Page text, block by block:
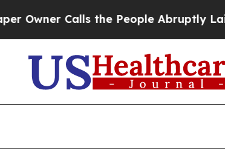
Calls the People Abruptly Laid